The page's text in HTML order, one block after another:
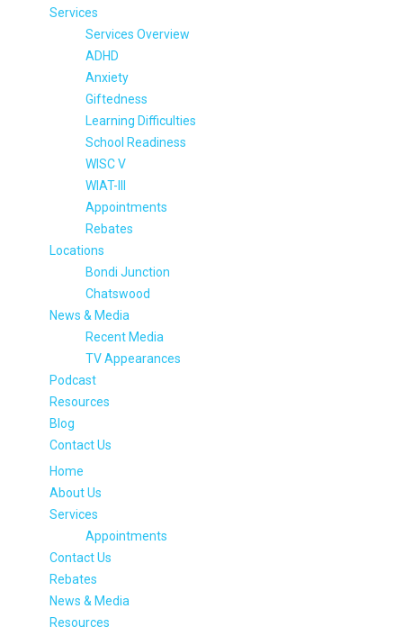
Services
Services Overview
ADHD
Anxiety
Giftedness
Learning Difficulties
School Readiness
WISC V
WIAT-III
Appointments
Rebates
Locations
Bondi Junction
Chatswood
News & Media
Recent Media
TV Appearances
Podcast
Resources
Blog
Contact Us
Home
About Us
Services
Appointments
Contact Us
Rebates
News & Media
Resources